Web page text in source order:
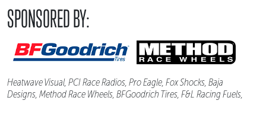
SPONSORED BY:
Heatwave Visual, PCI Race Radios, Pro Eagle, Fox Shocks, Baja
Designs, Method Race Wheels, BFGoodrich Tires, F&L Racing Fuels,